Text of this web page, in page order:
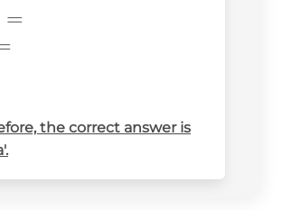
=
the correct answer is